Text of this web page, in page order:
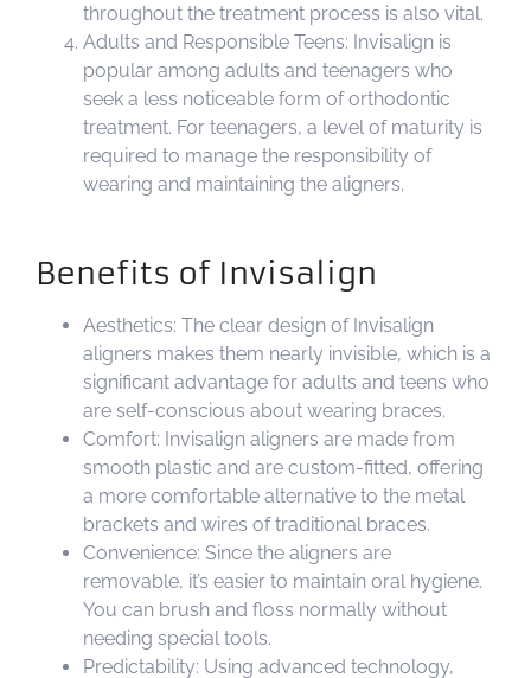
throughout the treatment process is also vital.
Adults and Responsible Teens: Invisalign is
popular among adults and teenagers who
seek a less noticeable form of orthodontic
treatment. For teenagers, a level of maturity is
required to manage the responsibility of
wearing and maintaining the aligners.
Benefits of Invisalign
Aesthetics: The clear design of Invisalign
aligners makes them nearly invisible, which is a
significant advantage for adults and teens who
are self-conscious about wearing braces.
Comfort: Invisalign aligners are made from
smooth plastic and are custom-fitted, offering
a more comfortable alternative to the metal
brackets and wires of traditional braces.
Convenience: Since the aligners are
removable, it’s easier to maintain oral hygiene.
You can brush and floss normally without
needing special tools.
Predictability: Using advanced technology,